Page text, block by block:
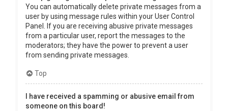
You can automatically delete private messages from a
user by using message rules within your User Control
Panel. If you are receiving abusive private messages
from a particular user, report the messages to the
moderators; they have the power to prevent a user
from sending private messages.
Top
I have received a spamming or abusive email from
someone on this board!